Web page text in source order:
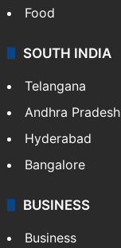
Food
SOUTH INDIA
Telangana
Andhra Pradesh
Hyderabad
Bangalore
BUSINESS
Business